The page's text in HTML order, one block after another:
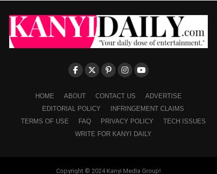
HOME ABOUT CONTACT US
ADVERTISE
EDITORIAL POLICY
INFRINGEMENT CLAIMS
TERMS OF USE
FAQ PRIVACY POLICY
TECH ISSUES
WRITE FOR KANYI DAILY
Copyright © 2024 Kanyi Media Group!